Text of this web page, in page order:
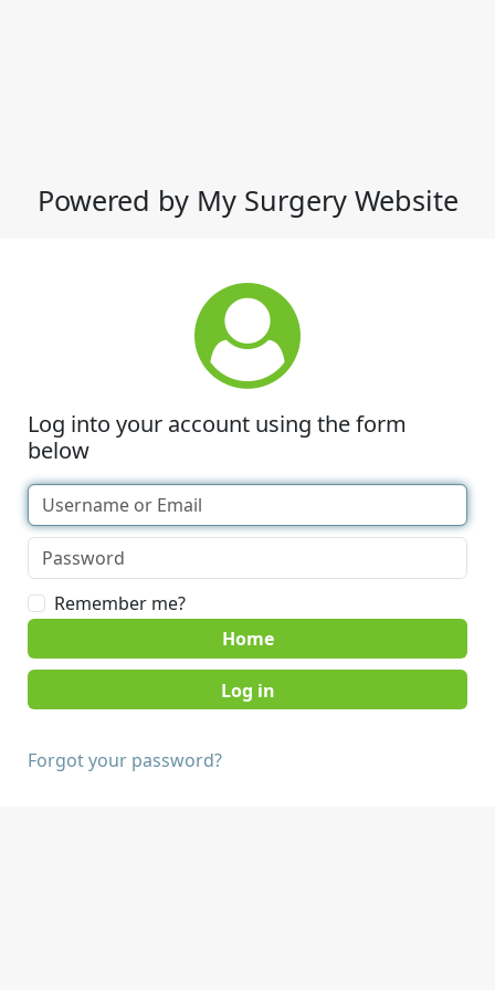
Powered by My Surgery Website
Log into your account using the form
below
Remember me?
Home
Forgot your password?